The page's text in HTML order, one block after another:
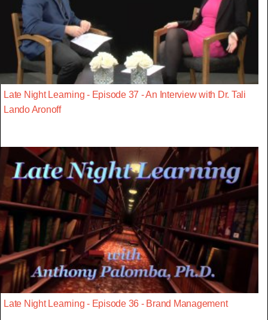
Late Night Learning - Episode 37 - An Interview with Dr. Tali
Lando Aronoff
Late Night Learning - Episode 36 - Brand Management